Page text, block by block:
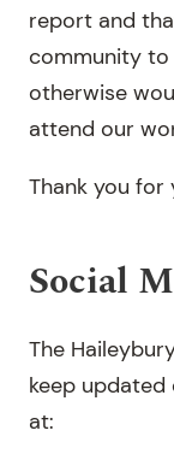
report and
community to
otherwise
attend our
Thank you
Social
The
keep updated
at: